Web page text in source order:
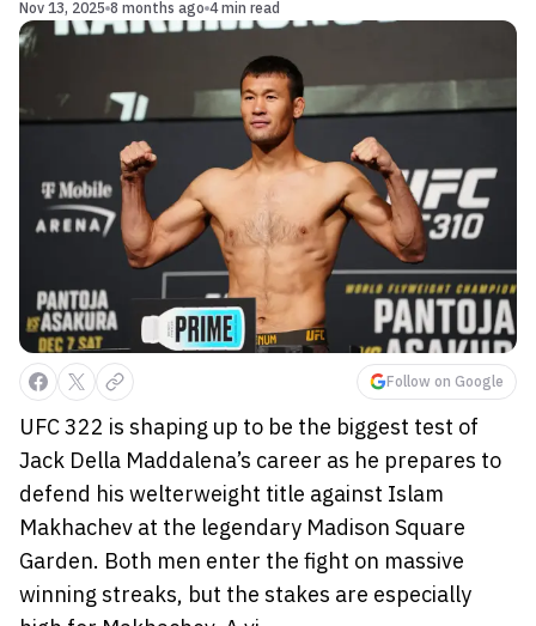
Nov 13, 2025 8 months ago 4 min read
Follow on Google
UFC 322 is shaping up to be the biggest test of
Jack Della Maddalena’s career as he prepares to
defend his welterweight title against Islam
Makhachev at the legendary Madison Square
Garden. Both men enter the fight on massive
winning streaks, but the stakes are especially